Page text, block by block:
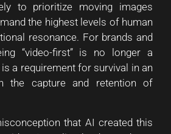
to prioritize moving images
the highest levels of human
resonance. For brands and
“video-first” is no longer a
a requirement for survival in an
the capture and retention of
that AI created this